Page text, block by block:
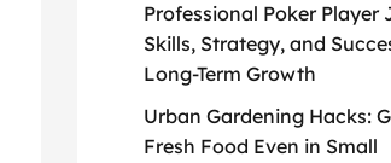
Professional Poker Player
Skills, Strategy, and
Long-Term Growth
Urban Gardening Hacks:
Fresh Food Even in Small